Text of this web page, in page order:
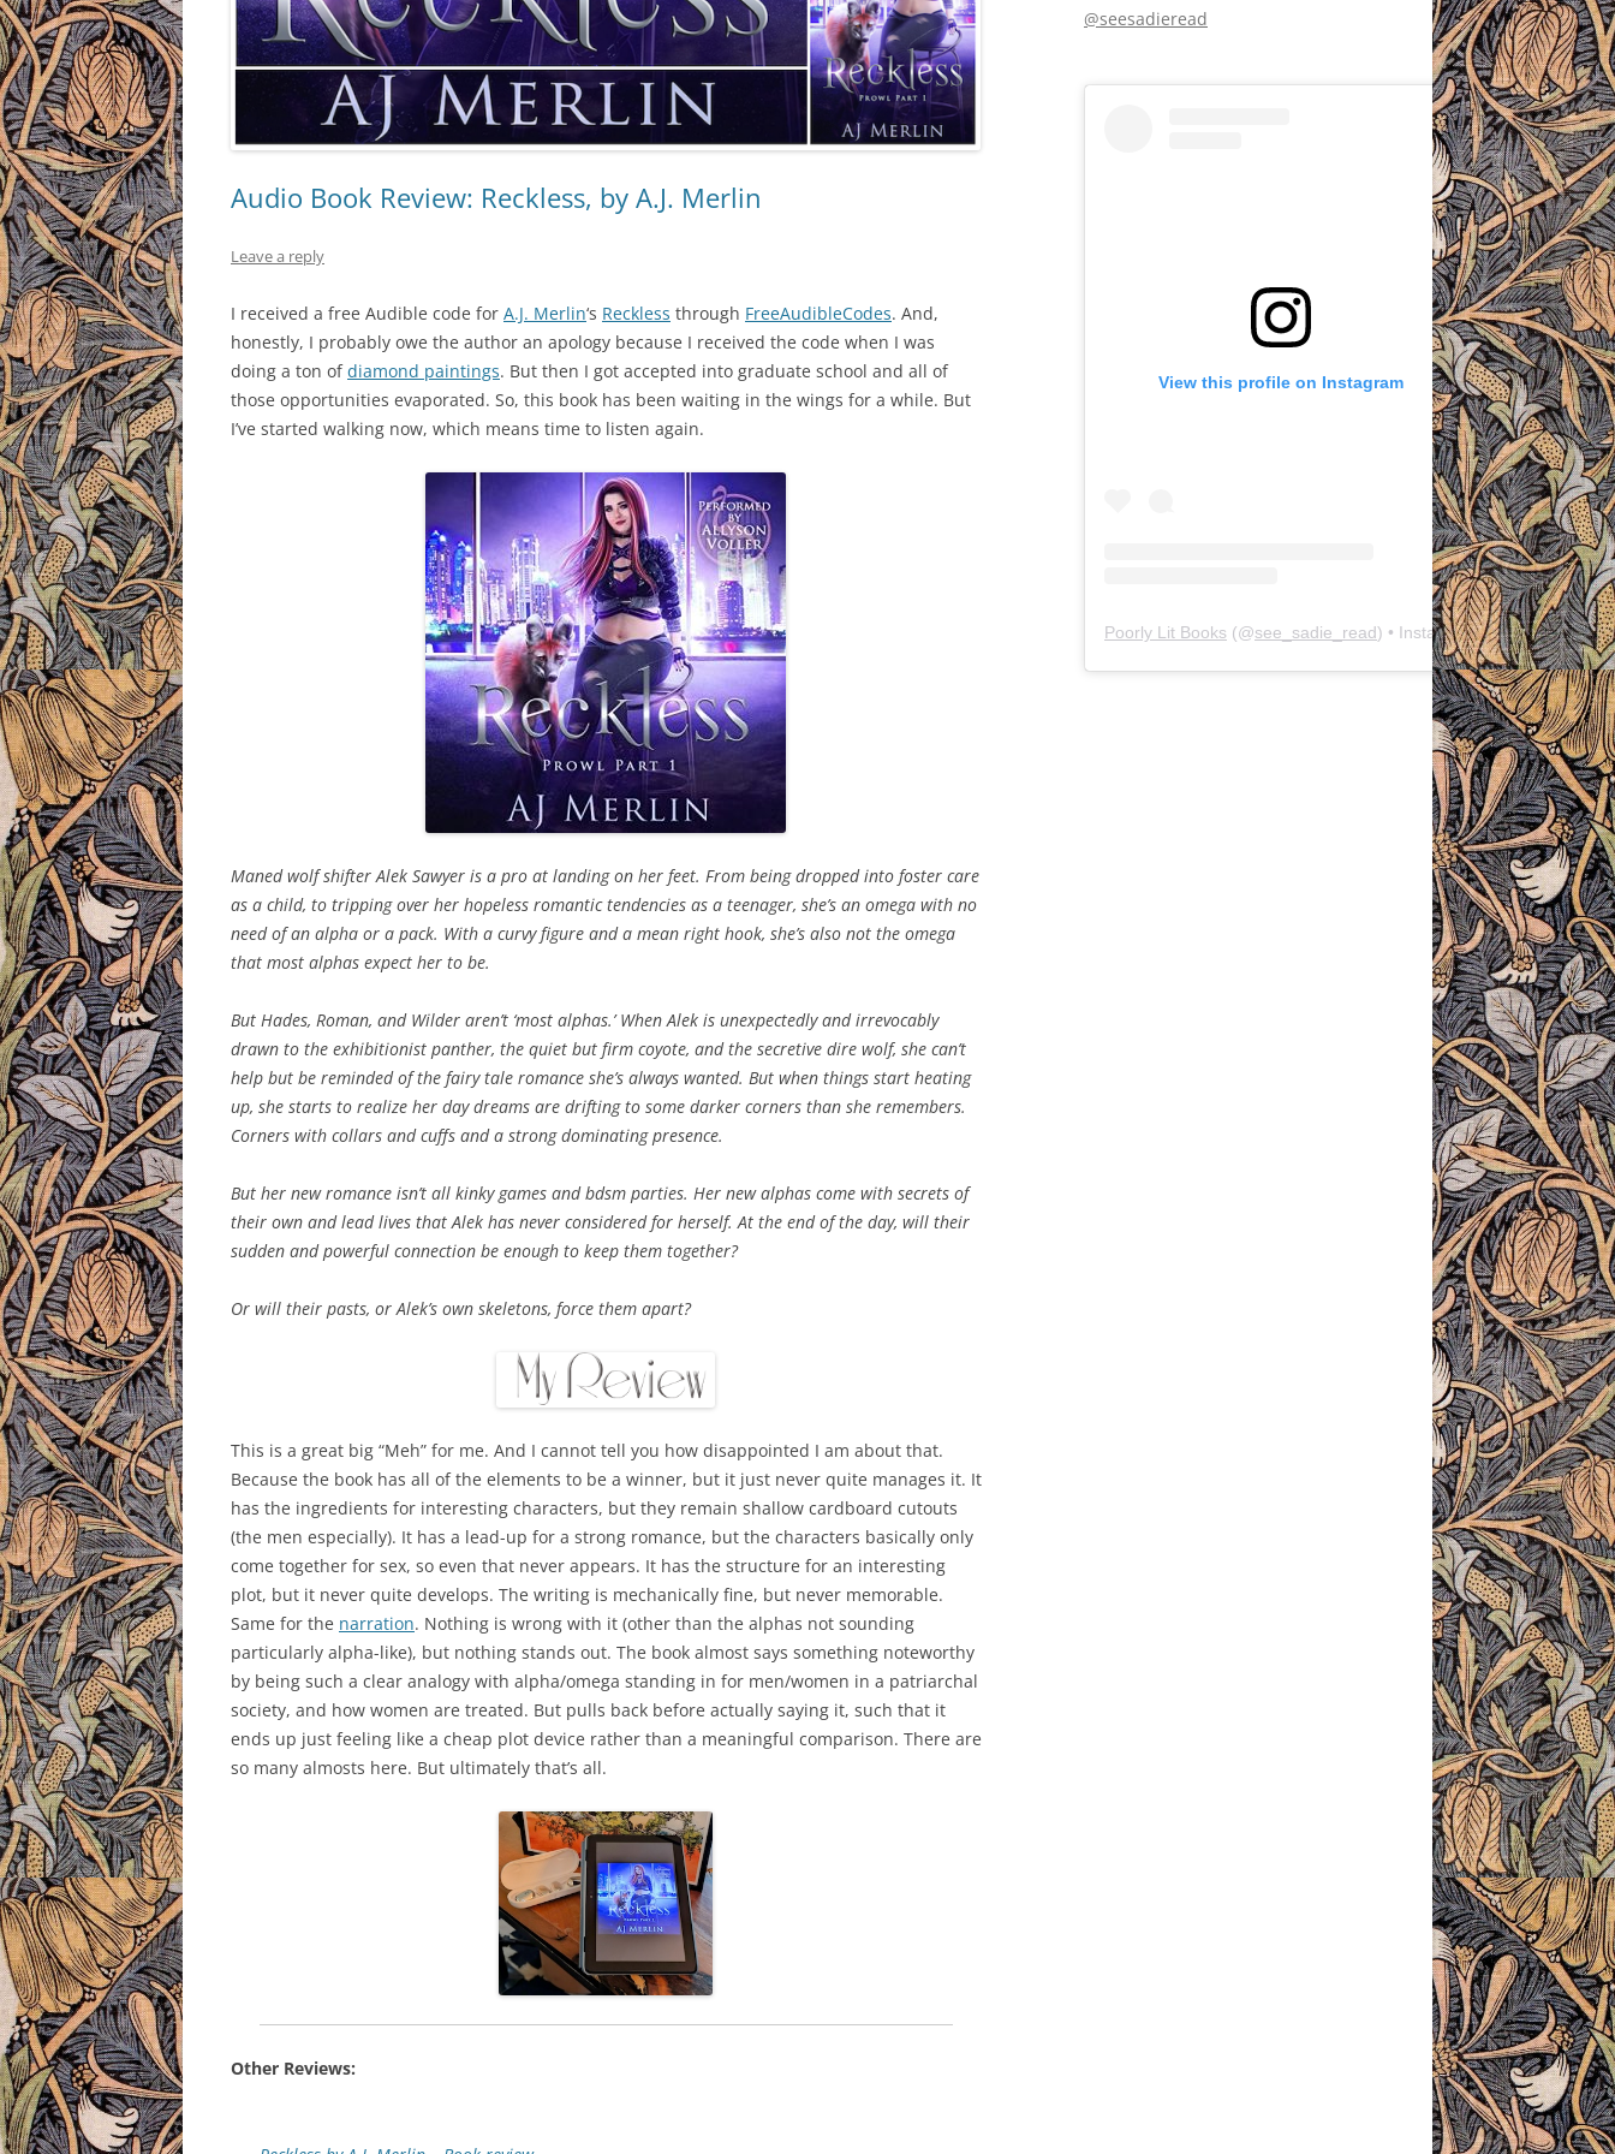
Audio Book Review: Reckless, by A.J. Merlin
Leave a reply
I received a free Audible code for A.J. Merlin‘s Reckless through FreeAudibleCodes. And,
honestly, I probably owe the author an apology because I received the code when I was
doing a ton ofdiamond paintings. But then I got accepted into graduate school and all of
those opportunities evaporated. So, this book has been waiting in the wings for a while. But
I’ve started walking now, which means time to listen again.
Maned wolf shifter Alek Sawyer is a pro at landing on her feet. From being dropped into foster care
as a child, to tripping over her hopeless romantic tendencies as a teenager, she’s an omega with no
need of an alpha or a pack. With a curvy figure and a mean right hook, she’s also not the omega
that most alphas expect her to be.
But Hades, Roman, and Wilder aren’t ‘most alphas.’ When Alek is unexpectedly and irrevocably
drawn to the exhibitionist panther, the quiet but firm coyote, and the secretive dire wolf, she can’t
help but be reminded of the fairy tale romance she’s always wanted. But when things start heating
up, she starts to realize her day dreams are drifting to some darker corners than she remembers.
Corners with collars and cuffs and a strong dominating presence.
But her new romance isn’t all kinky games and bdsm parties. Her new alphas come with secrets of
their own and lead lives that Alek has never considered for herself. At the end of the day, will their
sudden and powerful connection be enough to keep them together?
Or will their pasts, or Alek’s own skeletons, force them apart?
This is a great big “Meh” for me. And I cannot tell you how disappointed I am about that.
Because the book has all of the elements to be a winner, but it just never quite manages it. It
has the ingredients for interesting characters, but they remain shallow cardboard cutouts
(the men especially). It has a lead-up for a strong romance, but the characters basically only
come together for sex, so even that never appears. It has the structure for an interesting
plot, but it never quite develops. The writing is mechanically fine, but never memorable.
Same for the narration. Nothing is wrong with it (other than the alphas not sounding
particularly alpha-like), but nothing stands out. The book almost says something noteworthy
by being such a clear analogy with alpha/omega standing in for men/women in a patriarchal
society, and how women are treated. But pulls back before actually saying it, such that it
ends up just feeling like a cheap plot device rather than a meaningful comparison. There are
so many almosts here. But ultimately that’s all.
Other Reviews:
@seesadieread
View this profile on Instagram
Poorly Lit Books (@see_sadie_read) • Instagram photos and videos